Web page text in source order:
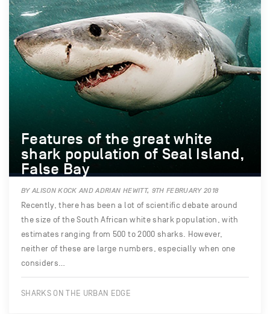
Features of the great white
shark population of Seal Island,
False Bay
BY ALISON KOCK AND ADRIAN HEWITT, 9TH FEBRUARY 2018
Recently, there has been a lot of scientific debate around
the size of the South African white shark population, with
estimates ranging from 500 to 2000 sharks. However,
neither of these are large numbers, especially when one
considers…
SHARKS ON THE URBAN EDGE